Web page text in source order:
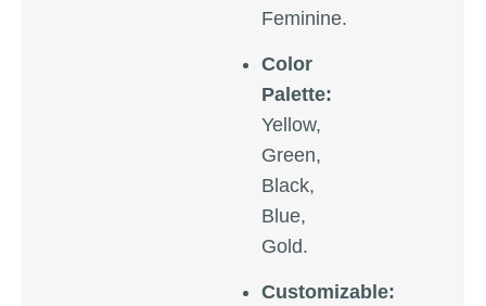
Feminine.
Color
Palette:
Yellow,
Green,
Black,
Blue,
Gold.
Customizable: